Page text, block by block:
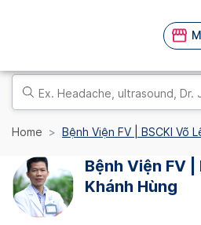
Home Bệnh Viện FV | BSCKI Võ
Bệnh Viện FV |
Khánh Hùng